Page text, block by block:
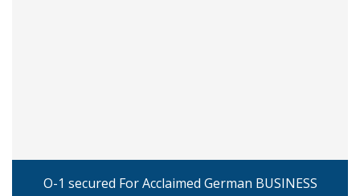
O-1 secured For Acclaimed German BUSINESS